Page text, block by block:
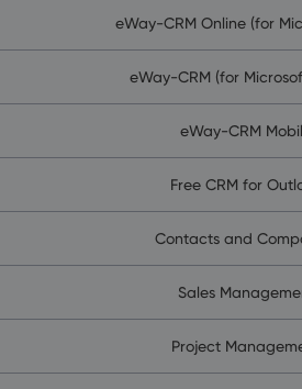
eWay-CRM Online (for
eWay-CRM (for
eWay-CRM
Free CRM for
Contacts and
Sales
Project